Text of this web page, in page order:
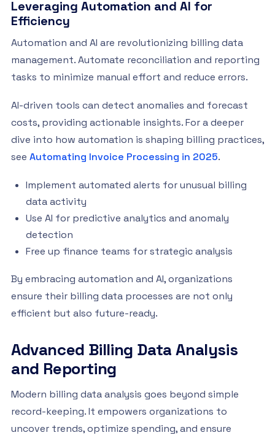
Leveraging Automation and AI for
Efficiency
Automation and AI are revolutionizing billing data
management. Automate reconciliation and reporting
tasks to minimize manual effort and reduce errors.
AI-driven tools can detect anomalies and forecast
costs, providing actionable insights. For a deeper
dive into how automation is shaping billing practices,
see Automating Invoice Processing in 2025.
Implement automated alerts for unusual billing
data activity
Use AI for predictive analytics and anomaly
detection
Free up finance teams for strategic analysis
By embracing automation and AI, organizations
ensure their billing data processes are not only
efficient but also future-ready.
Advanced Billing Data Analysis
and Reporting
Modern billing data analysis goes beyond simple
record-keeping. It empowers organizations to
uncover trends, optimize spending, and ensure